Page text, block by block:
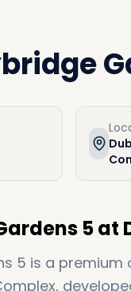
5 at
5 is a